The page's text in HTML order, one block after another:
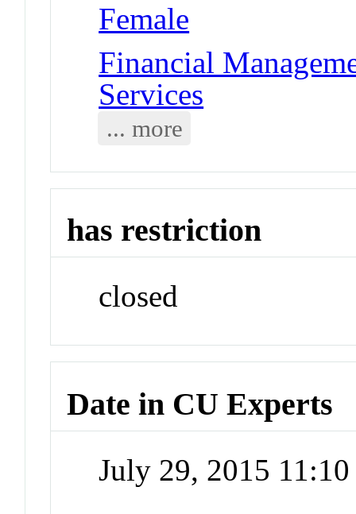
Female
Financial
Services
... more
has restriction
closed
Date in CU Experts
July 29, 2015